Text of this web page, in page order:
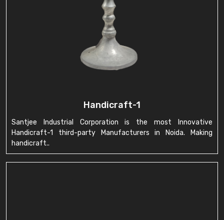
Handicraft-1
Santjee Industrial Corporation is the most Innovative
Handicraft-1 third-party Manufacturers in Noida. Making
handicraft..